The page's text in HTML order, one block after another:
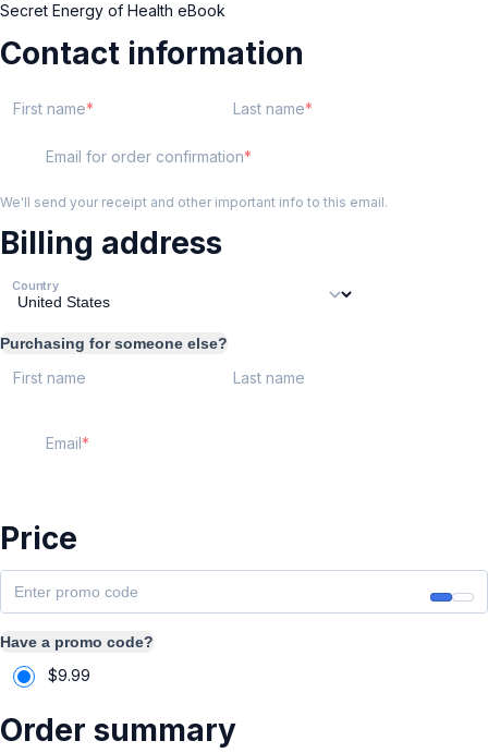
Secret Energy of Health eBook
Contact information
First name Last name
Email for order confirmation
We'll send your receipt and other important info to this email.
Billing address
Country
Purchasing for someone else?
First name Last name
Email
Price
Have a promo code?
$9.99
Order summary